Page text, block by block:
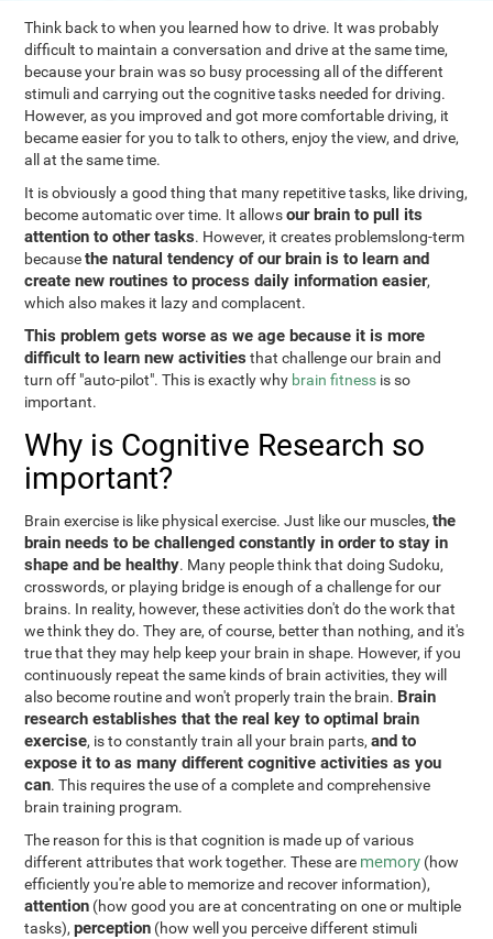
Think back to when you learned how to drive. It was probably
difficult to maintain a conversation and drive at the same time,
because your brain was so busy processing all of the different
stimuli and carrying out the cognitive tasks needed for driving.
However, as you improved and got more comfortable driving, it
became easier for you to talk to others, enjoy the view, and drive,
all at the same time.
It is obviously a good thing that many repetitive tasks, like driving,
become automatic over time. It allowsour brain to pull its
attention to other tasks. However, it creates problemslong-term
becausethe natural tendency of our brain is to learn and
create new routines to process daily information easier,
which also makes it lazy and complacent.
This problem gets worse as we age because it is more
difficult to learn new activities that challenge our brain and
turn off "auto-pilot". This is exactly why brain fitness is so
important.
Why is Cognitive Research so
important?
Brain exercise is like physical exercise. Just like our muscles,the
brain needs to be challenged constantly in order to stay in
shape and be healthy. Many people think that doing Sudoku,
crosswords, or playing bridge is enough of a challenge for our
brains. In reality, however, these activities don't do the work that
we think they do. They are, of course, better than nothing, and it's
true that they may help keep your brain in shape. However, if you
continuously repeat the same kinds of brain activities, they will
also become routine and won't properly train the brain. Brain
research establishes that the real key to optimal brain
exercise, is to constantly train all your brain parts,and to
expose it to as many different cognitive activities as you
can. This requires the use of a complete and comprehensive
brain training program.
The reason for this is that cognition is made up of various
different attributes that work together. These are memory (how
efficiently you're able to memorize and recover information),
attention (how good you are at concentrating on one or multiple
tasks),perception (how well you perceive different stimuli